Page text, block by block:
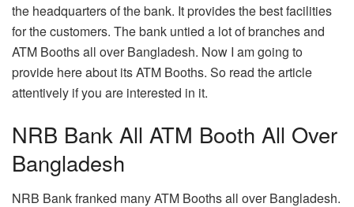
the headquarters of the bank. It provides the best facilities
for the customers. The bank untied a lot of branches and
ATM Booths all over Bangladesh. Now I am going to
provide here about its ATM Booths. So read the article
attentively if you are interested in it.
NRB Bank All ATM Booth All Over
Bangladesh
NRB Bank franked many ATM Booths all over Bangladesh.